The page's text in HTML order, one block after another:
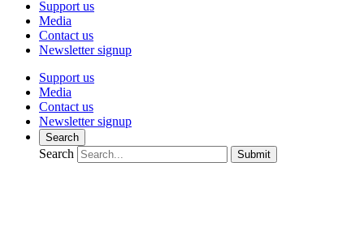
Support us
Media
Contact us
Newsletter signup
Support us
Media
Contact us
Newsletter signup
Search
Search Submit